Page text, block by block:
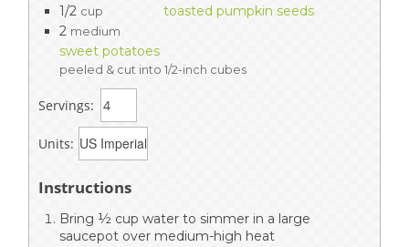
1/2 cup
toasted pumpkin seeds
2 medium
sweet potatoes
peeled & cut into 1/2-inch cubes
Servings:
Units:
Instructions
Bring ½ cup water to simmer in a large
saucepot over medium-high heat